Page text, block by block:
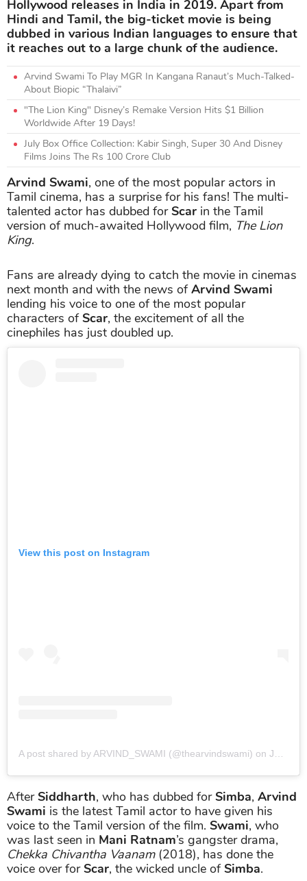
Hollywood releases in India in 2019. Apart from
Hindi and Tamil, the big-ticket movie is being
dubbed in various Indian languages to ensure that
it reaches out to a large chunk of the audience.
Arvind Swami To Play MGR In Kangana Ranaut’s Much-Talked-
About Biopic “Thalaivi”
"The Lion King" Disney’s Remake Version Hits $1 Billion
Worldwide After 19 Days!
July Box Office Collection: Kabir Singh, Super 30 And Disney
Films Joins The Rs 100 Crore Club
Arvind Swami, one of the most popular actors in
Tamil cinema, has a surprise for his fans! The multi-
talented actor has dubbed forScar in the Tamil
version of much-awaited Hollywood film, The Lion
King.
Fans are already dying to catch the movie in cinemas
next month and with the news ofArvind Swami
lending his voice to one of the most popular
characters ofScar, the excitement of all the
cinephiles has just doubled up.
View this post on Instagram
A post shared by ARVIND_SWAMI (@thearvindswami) on Jun 28, 2019 at 6:27am PDT
AfterSiddharth, who has dubbed forSimba, Arvind
Swami is the latest Tamil actor to have given his
voice to the Tamil version of the film. Swami, who
was last seen in Mani Ratnam’s gangster drama,
Chekka Chivantha Vaanam(2018), has done the
voice over forScar, the wicked uncle ofSimba.